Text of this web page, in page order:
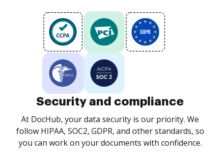
Security and compliance
At DocHub, your data security is our priority. We
follow HIPAA, SOC2, GDPR, and other standards, so
you can work on your documents with confidence.